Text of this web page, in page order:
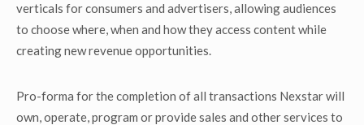
verticals for consumers and advertisers, allowing audiences
to choose where, when and how they access content while
creating new revenue opportunities.
Pro-forma for the completion of all transactions Nexstar will
own, operate, program or provide sales and other services to